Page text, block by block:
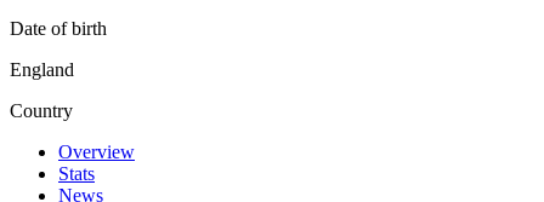
Date of birth
England
Country
Overview
Stats
News